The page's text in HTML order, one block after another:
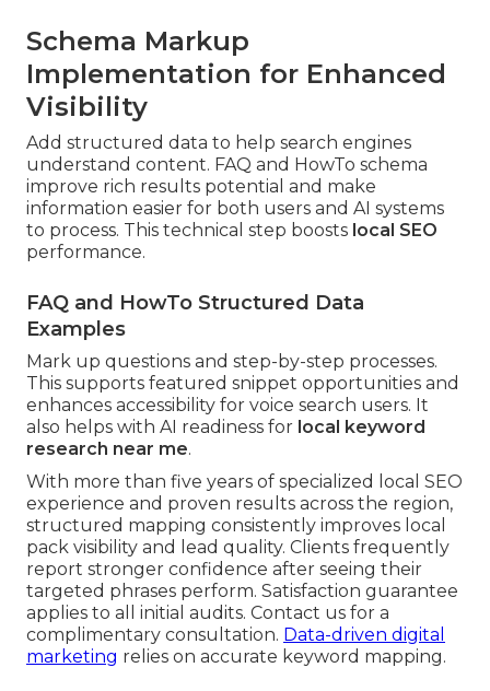
Schema Markup
Implementation for Enhanced
Visibility
Add structured data to help search engines
understand content. FAQ and HowTo schema
improve rich results potential and make
information easier for both users and AI systems
to process. This technical step boosts local SEO
performance.
FAQ and HowTo Structured Data
Examples
Mark up questions and step-by-step processes.
This supports featured snippet opportunities and
enhances accessibility for voice search users. It
also helps with AI readiness for local keyword
research near me.
With more than five years of specialized local SEO
experience and proven results across the region,
structured mapping consistently improves local
pack visibility and lead quality. Clients frequently
report stronger confidence after seeing their
targeted phrases perform. Satisfaction guarantee
applies to all initial audits. Contact us for a
complimentary consultation. Data-driven digital
marketing relies on accurate keyword mapping.